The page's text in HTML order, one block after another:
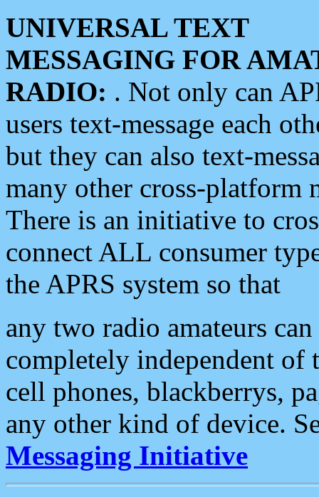
UNIVERSAL TEXT
MESSAGING FOR
RADIO: . Not only can
users text-message each
but they can also text-
many other cross-platform
There is an initiative to
connect ALL consumer
the APRS system so that
any two radio amateurs
completely independent of
cell phones, blackberrys,
any other kind of device.
Messaging Initiative